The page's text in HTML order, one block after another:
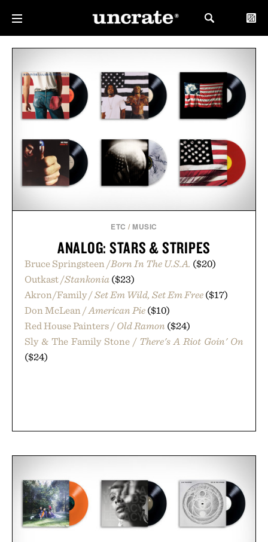
ETC / MUSIC
ANALOG: STARS & STRIPES
Bruce Springsteen /Born In The U.S.A. ($20)
Outkast /Stankonia ($23)
Akron/Family /Set Em Wild, Set Em Free ($17)
Don McLean /American Pie ($10)
Red House Painters / Old Ramon ($24)
Sly & The Family Stone / There's A Riot Goin' On
($24)